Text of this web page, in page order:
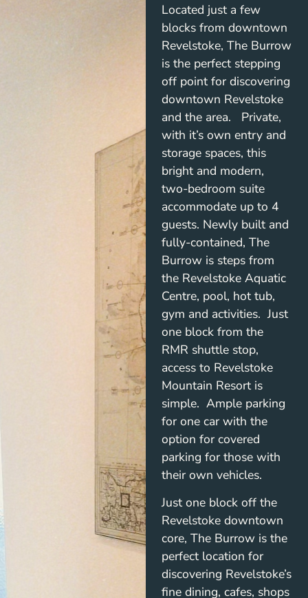
Located just a few
blocks from downtown
Revelstoke, The Burrow
is the perfect stepping
off point for discovering
downtown Revelstoke
and the area. Private,
with it’s own entry and
storage spaces, this
bright and modern,
two-bedroom suite
accommodate up to 4
guests. Newly built and
fully-contained, The
Burrow is steps from
the Revelstoke Aquatic
Centre, pool, hot tub,
gym and activities. Just
one block from the
RMR shuttle stop,
access to Revelstoke
Mountain Resort is
simple. Ample parking
for one car with the
option for covered
parking for those with
their own vehicles.
Just one block off the
Revelstoke downtown
core, The Burrow is the
perfect location for
discovering Revelstoke’s
fine dining, cafes, shops